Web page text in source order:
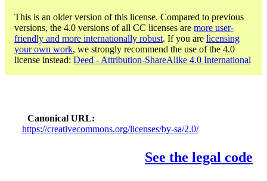
This is an older version of this license. Compared to previous
versions, the 4.0 versions of all CC licenses are more user-
friendly and more internationally robust. If you are licensing
your own work, we strongly recommend the use of the 4.0
license instead: Deed - Attribution-ShareAlike 4.0 International
Canonical URL
https://creativecommons.org/licenses/by-sa/2.0/
See the legal code